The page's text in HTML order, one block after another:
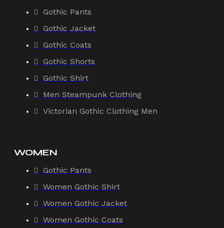
Gothic Pants
Gothic Jacket
Gothic Coats
Gothic Shorts
Gothic Shirt
Men Steampunk Clothing
Victorian Gothic Clothing Men
WOMEN
Gothic Pants
Women Gothic Shirt
Women Gothic Jacket
Women Gothic Coats